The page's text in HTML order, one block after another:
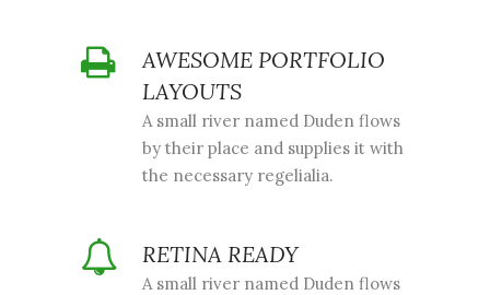
AWESOME PORTFOLIO
LAYOUTS
A small river named Duden flows
by their place and supplies it with
the necessary regelialia.
RETINA READY
A small river named Duden flows